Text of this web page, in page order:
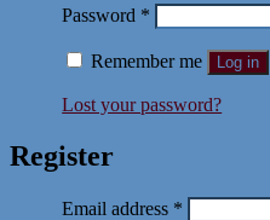
Password * Required
Remember me Log in
Lost your password?
Register
Email address * Required